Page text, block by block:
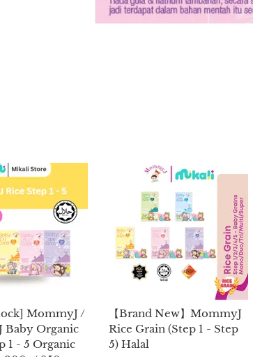
MommyJ /
Baby Organic
1 - 5 Organic
【Brand New】MommyJ
Rice Grain (Step 1 - Step
5) Halal